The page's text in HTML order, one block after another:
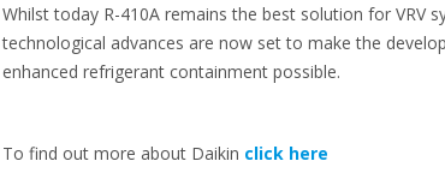
Whilst today R-410A remains the best solution for VRV
technological advances are now set to make the
enhanced refrigerant containment possible.
To find out more about Daikin click here